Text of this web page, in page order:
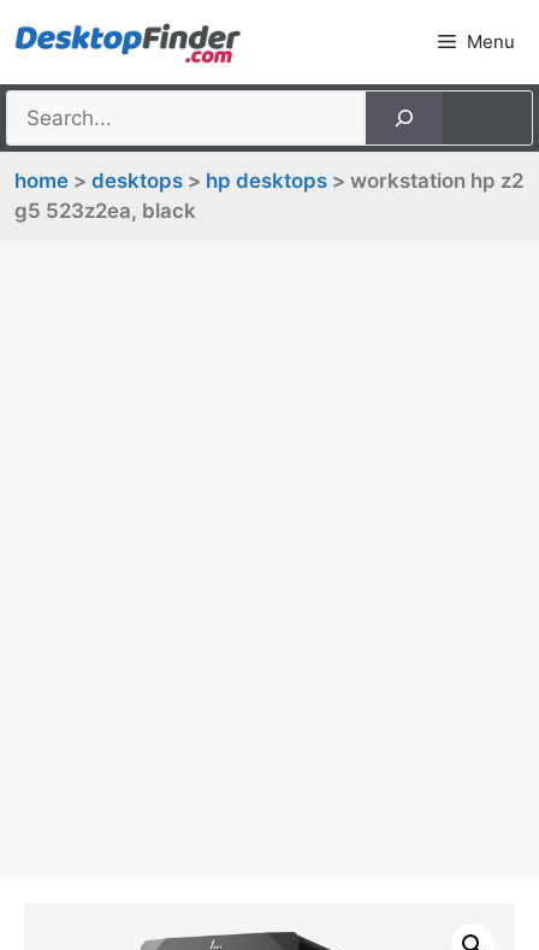
to
Menu
home > desktops > hp desktops > workstation hp z2
g5 523z2ea, black